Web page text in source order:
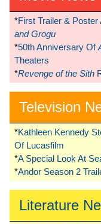
*First Trailer & Poster
and Grogu
*50th Anniversary Of
Theaters
*Revenge of the Sith
Television
*Kathleen Kennedy
Of Lucasfilm
*A Special Look At
*Andor Season 2
Literature